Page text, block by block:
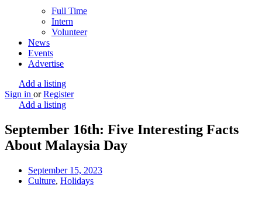
Full Time
Intern
Volunteer
News
Events
Advertise
Add a listing
Sign in or Register
Add a listing
September 16th: Five Interesting Facts
About Malaysia Day
September 15, 2023
Culture, Holidays